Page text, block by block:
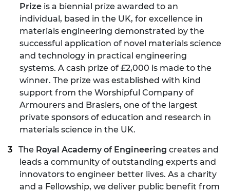
Prize is a biennial prize awarded to an
individual, based in the UK, for excellence in
materials engineering demonstrated by the
successful application of novel materials science
and technology in practical engineering
systems. A cash prize of £2,000 is made to the
winner. The prize was established with kind
support from the Worshipful Company of
Armourers and Brasiers, one of the largest
private sponsors of education and research in
materials science in the UK.
The Royal Academy of Engineering creates and
leads a community of outstanding experts and
innovators to engineer better lives. As a charity
and a Fellowship, we deliver public benefit from